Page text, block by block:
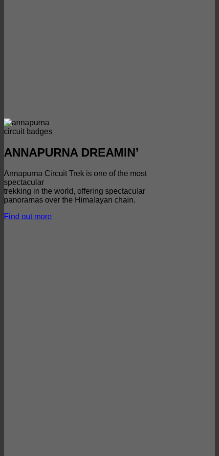
ANNAPURNA DREAMIN’
Annapurna Circuit Trek is one of the most
spectacular
trekking in the world, offering spectacular
panoramas over the Himalayan chain.
Find out more